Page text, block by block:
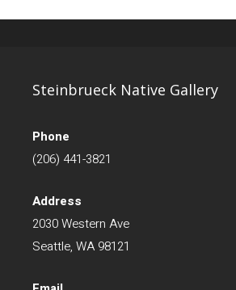
Steinbrueck Native Gallery
Phone
(206) 441-3821
Address
2030 Western Ave
Seattle, WA 98121